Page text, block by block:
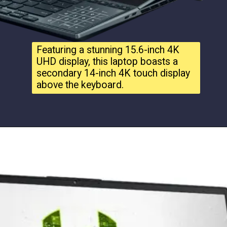
Featuring a stunning 15.6-inch 4K
UHD display, this laptop boasts a
secondary 14-inch 4K touch display
above the keyboard.